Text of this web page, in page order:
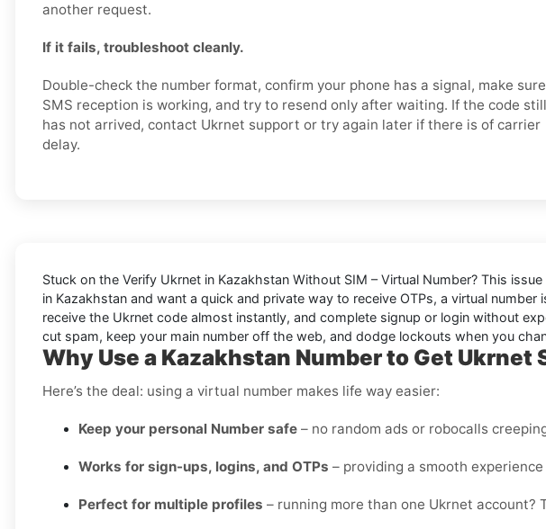
another request.
If it fails, troubleshoot cleanly.
Double-check the number format, confirm your phone has a signal, make sure
SMS reception is working, and try to resend only after waiting. If the code still
has not arrived, contact Ukrnet support or try again later if there is of carrier
delay.
Stuck on the Verify Ukrnet in Kazakhstan Without SIM – Virtual Number? This
in Kazakhstan and want a quick and private way to receive OTPs, a virtual
receive the Ukrnet code almost instantly, and complete signup or login without
cut spam, keep your main number off the web, and dodge lockouts when you
Why Use a Kazakhstan Number to Get Ukrnet
Here’s the deal: using a virtual number makes life way easier:
Keep your personal Number safe – no random ads or robocalls
Works for sign-ups, logins, and OTPs – providing a smooth
Perfect for multiple profiles – running more than one Ukrnet account?